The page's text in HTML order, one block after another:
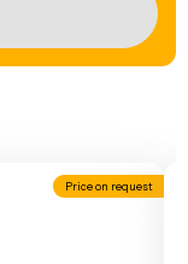
Price on request